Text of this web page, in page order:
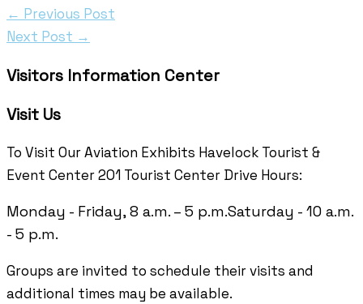
← Previous Post
Next Post →
Visitors Information Center
Visit Us
To Visit Our Aviation Exhibits Havelock Tourist &
Event Center 201 Tourist Center Drive Hours:
Monday - Friday, 8 a.m. – 5 p.m.Saturday - 10 a.m.
- 5 p.m.
Groups are invited to schedule their visits and
additional times may be available.